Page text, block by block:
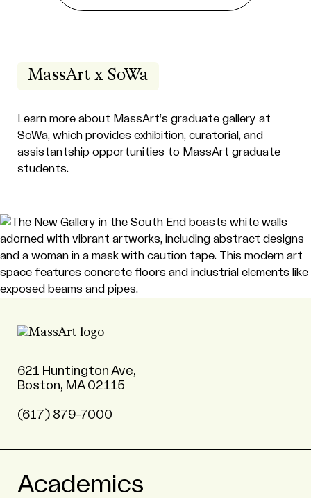
MassArt x SoWa
Learn more about MassArt’s graduate gallery at
SoWa, which provides exhibition, curatorial, and
assistantship opportunities to MassArt graduate
students.
621 Huntington Ave,
Boston, MA 02115
(617) 879-7000
Academics